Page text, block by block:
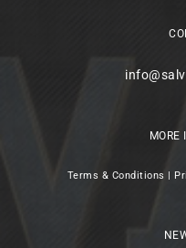
MORE
Terms & Conditions |